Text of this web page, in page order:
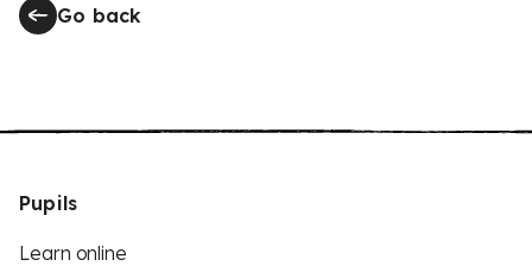
Go back
Pupils
Learn online